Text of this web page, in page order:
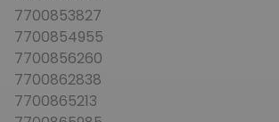
7700853827
7700854955
7700856260
7700862838
7700865213